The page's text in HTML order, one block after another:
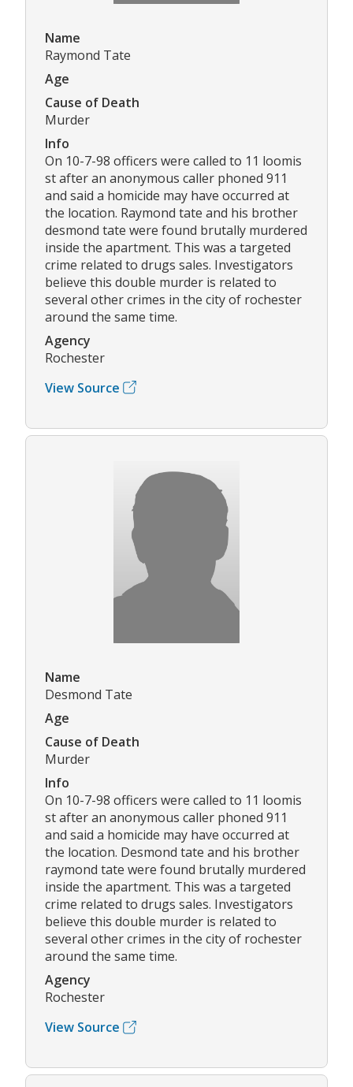
Name
Raymond Tate
Age
Cause of Death
Murder
Info
On 10-7-98 officers were called to 11 loomis
st after an anonymous caller phoned 911
and said a homicide may have occurred at
the location. Raymond tate and his brother
desmond tate were found brutally murdered
inside the apartment. This was a targeted
crime related to drugs sales. Investigators
believe this double murder is related to
several other crimes in the city of rochester
around the same time.
Agency
Rochester
View Source
Name
Desmond Tate
Age
Cause of Death
Murder
Info
On 10-7-98 officers were called to 11 loomis
st after an anonymous caller phoned 911
and said a homicide may have occurred at
the location. Desmond tate and his brother
raymond tate were found brutally murdered
inside the apartment. This was a targeted
crime related to drugs sales. Investigators
believe this double murder is related to
several other crimes in the city of rochester
around the same time.
Agency
Rochester
View Source